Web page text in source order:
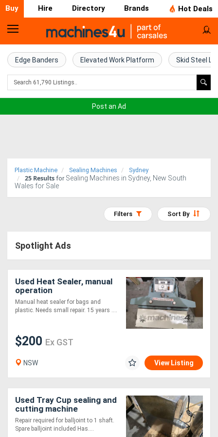
Buy Hire Directory Brands Hot Deals
Home
Farm
Machinery
Trucks
Equipment
Air
Compressors
Equipment
Implements
Attachments
Edge Banders Elevated Work Platform Skid Steel
Post an Ad
Plastic Machine Sealing Machines Sydney
25 Results for Sealing Machines in Sydney, New South
Wales for Sale
Sort By
Filters
Spotlight Ads
Used Heat Sealer, manual
operation
Manual heat sealer for bags and
plastic. Needs small repair. 15 years ....
$200 Ex GST
NSW View Listing
Used Tray Cup sealing and
cutting machine
Repair required for balljoint to 1 shaft.
Spare balljoint included Has....